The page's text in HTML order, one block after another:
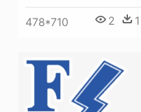
478*710 2 1